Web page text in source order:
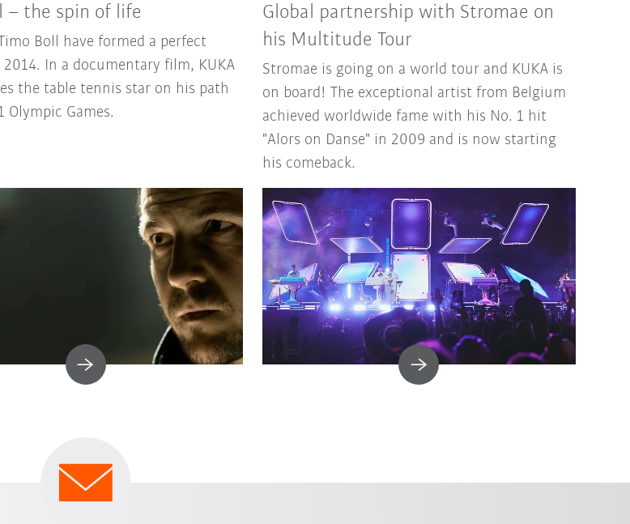
– the spin of life
Boll have formed a perfect
2014. In a documentary film, KUKA
the table tennis star on his path
Olympic Games.
Global partnership with Stromae on
his Multitude Tour
Stromae is going on a world tour and KUKA is
on board! The exceptional artist from Belgium
achieved worldwide fame with his No. 1 hit
"Alors on Danse" in 2009 and is now starting
his comeback.